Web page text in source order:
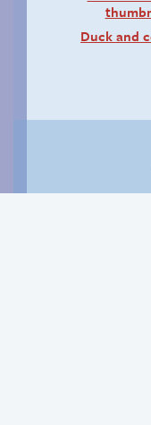
Duck and